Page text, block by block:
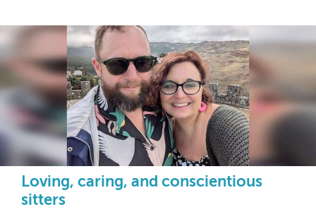
Loving, caring, and conscientious
sitters